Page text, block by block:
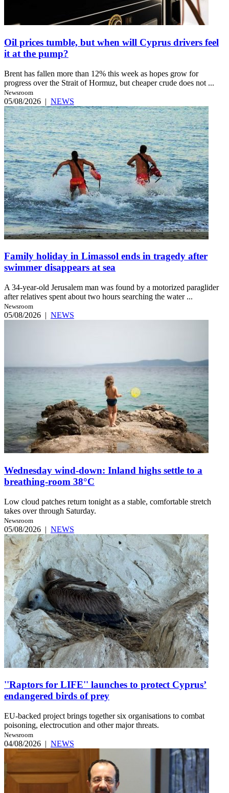
Oil prices tumble, but when will Cyprus drivers feel
it at the pump?
Brent has fallen more than 12% this week as hopes grow for
progress over the Strait of Hormuz, but cheaper crude does not ...
Newsroom
05/08/2026 | NEWS
Family holiday in Limassol ends in tragedy after
swimmer disappears at sea
A 34-year-old Jerusalem man was found by a motorized paraglider
after relatives spent about two hours searching the water ...
Newsroom
05/08/2026 | NEWS
Wednesday wind-down: Inland highs settle to a
breathing-room 38°C
Low cloud patches return tonight as a stable, comfortable stretch
takes over through Saturday.
Newsroom
05/08/2026 | NEWS
''Raptors for LIFE'' launches to protect Cyprus’
endangered birds of prey
EU-backed project brings together six organisations to combat
poisoning, electrocution and other major threats.
Newsroom
04/08/2026 | NEWS